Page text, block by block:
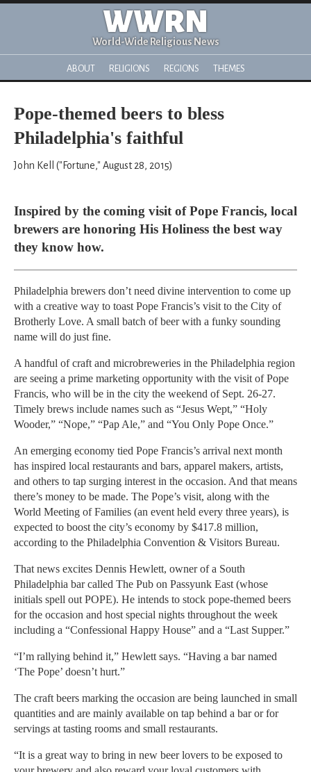
WWRN
World-Wide Religious News
ABOUT RELIGIONS REGIONS THEMES
Pope-themed beers to bless
Philadelphia's faithful
John Kell ("Fortune," August 28, 2015)
Inspired by the coming visit of Pope Francis, local
brewers are honoring His Holiness the best way
they know how.
Philadelphia brewers don’t need divine intervention to come up
with a creative way to toast Pope Francis’s visit to the City of
Brotherly Love. A small batch of beer with a funky sounding
name will do just fine.
A handful of craft and microbreweries in the Philadelphia region
are seeing a prime marketing opportunity with the visit of Pope
Francis, who will be in the city the weekend of Sept. 26-27.
Timely brews include names such as “Jesus Wept,” “Holy
Wooder,” “Nope,” “Pap Ale,” and “You Only Pope Once.”
An emerging economy tied Pope Francis’s arrival next month
has inspired local restaurants and bars, apparel makers, artists,
and others to tap surging interest in the occasion. And that means
there’s money to be made. The Pope’s visit, along with the
World Meeting of Families (an event held every three years), is
expected to boost the city’s economy by $417.8 million,
according to the Philadelphia Convention & Visitors Bureau.
That news excites Dennis Hewlett, owner of a South
Philadelphia bar called The Pub on Passyunk East (whose
initials spell out POPE). He intends to stock pope-themed beers
for the occasion and host special nights throughout the week
including a “Confessional Happy House” and a “Last Supper.”
“I’m rallying behind it,” Hewlett says. “Having a bar named
‘The Pope’ doesn’t hurt.”
The craft beers marking the occasion are being launched in small
quantities and are mainly available on tap behind a bar or for
servings at tasting rooms and small restaurants.
“It is a great way to bring in new beer lovers to be exposed to